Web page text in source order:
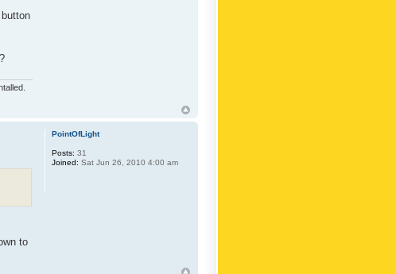
to
PointOfLight
Posts: 31
Joined: Sat Jun 26, 2010 4:00 am